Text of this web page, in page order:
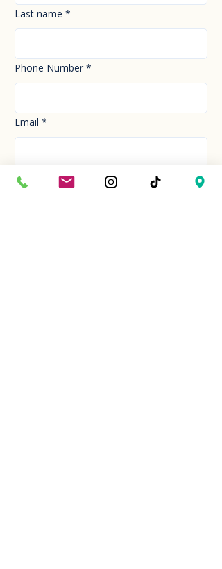
Last name *
Phone Number *
Email *
How can we help you today?